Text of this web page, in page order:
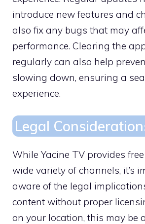
introduce new features and
also fix any bugs that may
performance. Clearing the
regularly can also help
slowing down, ensuring a
experience.
Legal
While Yacine TV provides
wide variety of channels, it’s
aware of the legal
content without proper
on your location, this may be